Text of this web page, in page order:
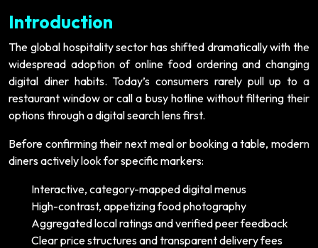
Introduction
The global hospitality sector has shifted dramatically with the
widespread adoption of online food ordering and changing
digital diner habits. Today’s consumers rarely pull up to a
restaurant window or call a busy hotline without filtering their
options through a digital search lens first.
Before confirming their next meal or booking a table, modern
diners actively look for specific markers:
Interactive, category-mapped digital menus
High-contrast, appetizing food photography
Aggregated local ratings and verified peer feedback
Clear price structures and transparent delivery fees